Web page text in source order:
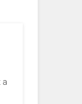
a